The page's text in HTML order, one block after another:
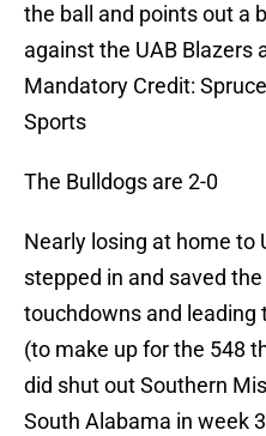
the ball and points out a
against the UAB Blazers
Mandatory Credit:
Sports
The Bulldogs are 2-0
Nearly losing at home to
stepped in and saved
touchdowns and leading
(to make up for the 548
did shut out Southern
South Alabama in week